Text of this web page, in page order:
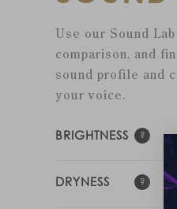
Use our Sound
comparison, and
sound profile and
your voice.
BRIGHTNESS
DRYNESS